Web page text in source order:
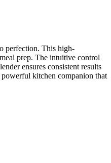
perfection. This high-
prep. The intuitive control
ensures consistent results
powerful kitchen companion that